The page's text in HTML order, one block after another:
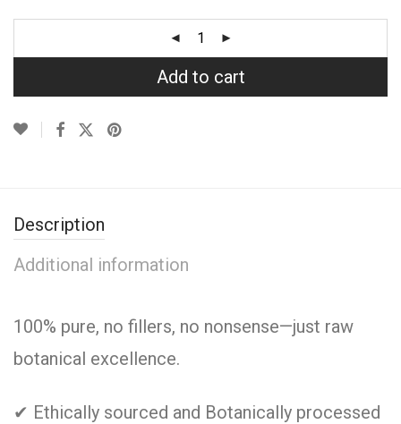
Add to cart
Description
Additional information
100% pure, no fillers, no nonsense—just raw
botanical excellence.
✔ Ethically sourced and Botanically processed